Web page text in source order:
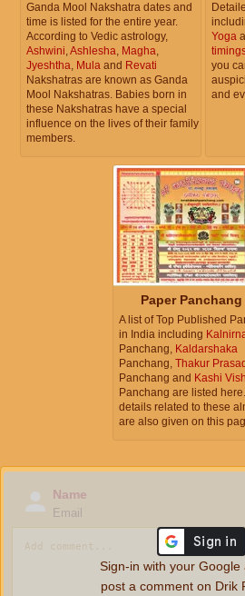
Ganda Mool Nakshatra dates and
time is listed for the entire year.
According to Vedic astrology,
Ashwini,Ashlesha, Magha,
Jyeshtha, Mula and Revati
Nakshatras are known as Ganda
Mool Nakshatras. Babies born in
these Nakshatras have a special
influence on the lives of their family
members.
Yoga
you
and
Paper
A list of Top Published
in India including
Panchang, Kaldarshaka
Panchang, Thakur
Panchang and Kashi
Panchang are listed
details related to these
are also given on this
Name
Email
Sign-in with your Google
post a comment on Drik